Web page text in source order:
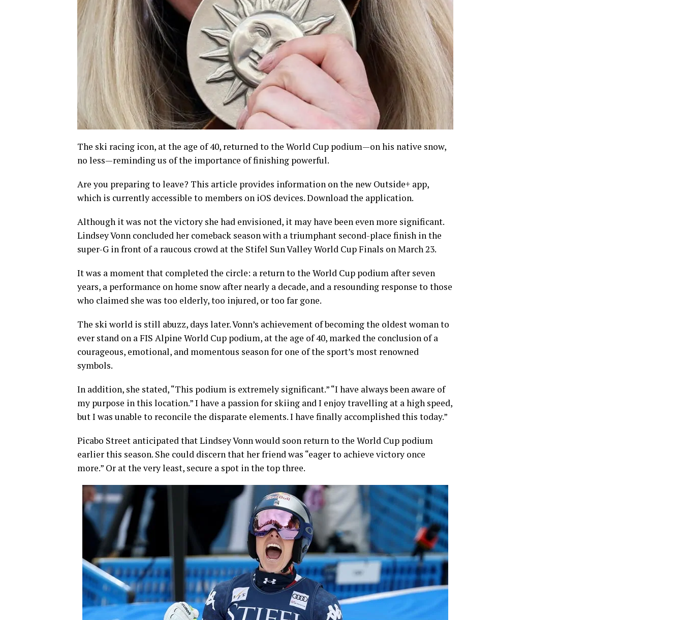
The ski racing icon, at the age of 40, returned to the World Cup podium—on his native snow,
no less—reminding us of the importance of finishing powerful.
Are you preparing to leave? This article provides information on the new Outside+ app,
which is currently accessible to members on iOS devices. Download the application.
Although it was not the victory she had envisioned, it may have been even more significant.
Lindsey Vonn concluded her comeback season with a triumphant second-place finish in the
super-G in front of a raucous crowd at the Stifel Sun Valley World Cup Finals on March 23.
It was a moment that completed the circle: a return to the World Cup podium after seven
years, a performance on home snow after nearly a decade, and a resounding response to those
who claimed she was too elderly, too injured, or too far gone.
The ski world is still abuzz, days later. Vonn’s achievement of becoming the oldest woman to
ever stand on a FIS Alpine World Cup podium, at the age of 40, marked the conclusion of a
courageous, emotional, and momentous season for one of the sport’s most renowned
symbols.
In addition, she stated, “This podium is extremely significant.” “I have always been aware of
my purpose in this location.” I have a passion for skiing and I enjoy travelling at a high speed,
but I was unable to reconcile the disparate elements. I have finally accomplished this today.”
Picabo Street anticipated that Lindsey Vonn would soon return to the World Cup podium
earlier this season. She could discern that her friend was “eager to achieve victory once
more.” Or at the very least, secure a spot in the top three.